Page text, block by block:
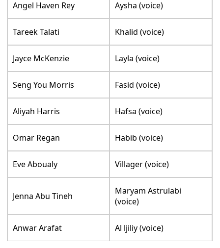
Angel Haven Rey Aysha (voice)
Tareek Talati Khalid (voice)
Jayce McKenzie Layla (voice)
Seng You Morris Fasid (voice)
Aliyah Harris Hafsa (voice)
Omar Regan Habib (voice)
Eve Aboualy Villager (voice)
Jenna Abu Tineh
Maryam Astrulabi
(voice)
Anwar Arafat Al ljiliy (voice)